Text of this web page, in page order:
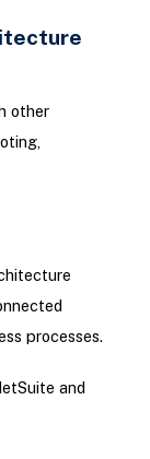
other
processes.
and